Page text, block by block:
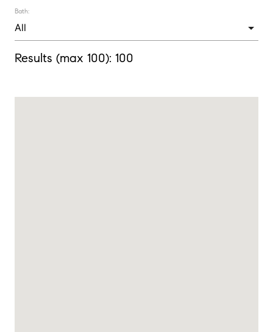
Bath:
Results (max 100): 100